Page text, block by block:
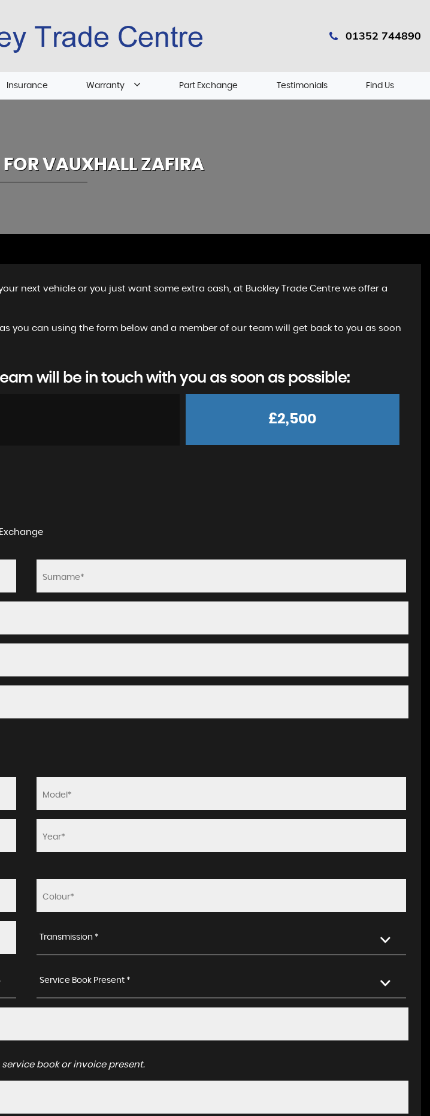
01352 744890
Insurance Warranty Part Exchange Testimonials Find Us
FORVAUXHALLZAFIRA
next vehicle or you just want some extra cash, at Buckley Trade Centre we offer a
you can using the form below and a member of our team will get back to you as soon
will be in touch with you as soon as possible:
£2,500
Transmission *
Service Book Present *
book or invoice present.